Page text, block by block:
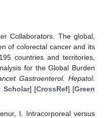
Collaborators. The global,
of colorectal cancer and its
countries and territories,
for the Global Burden
Gastroenterol. Hepatol.
Scholar] [CrossRef] [Green
I. Intracorporeal versus